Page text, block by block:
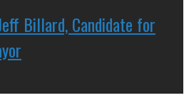
Billard, Candidate for